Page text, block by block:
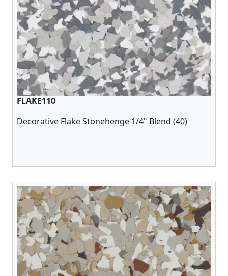
FLAKE110
Decorative Flake Stonehenge 1/4" Blend (40)